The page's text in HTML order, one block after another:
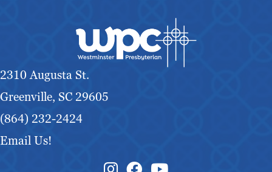
2310 Augusta St.
Greenville, SC 29605
(864) 232-2424
Email Us!
Instagram Link
Facebook Link